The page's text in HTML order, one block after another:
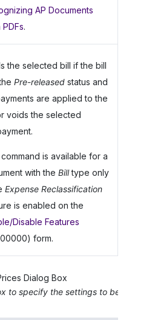
AP Documents
.
the selected bill if the bill
Pre-releasedstatus and
are applied to the
voids the selected
is available for a
with the Billtype only
Expense Reclassification
is enabled on the
Disable Features
form.
Dialog Box
to specify the settings to be used